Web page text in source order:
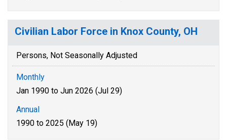
Civilian Labor Force in Knox County, OH
Persons, Not Seasonally Adjusted
Monthly
Jan 1990 to Jun 2026 (Jul 29)
Annual
1990 to 2025 (May 19)